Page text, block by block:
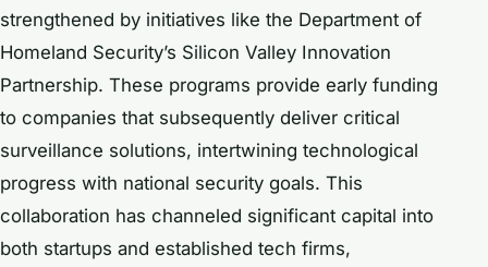
strengthened by initiatives like the Department of
Homeland Security’s Silicon Valley Innovation
Partnership. These programs provide early funding
to companies that subsequently deliver critical
surveillance solutions, intertwining technological
progress with national security goals. This
collaboration has channeled significant capital into
both startups and established tech firms,